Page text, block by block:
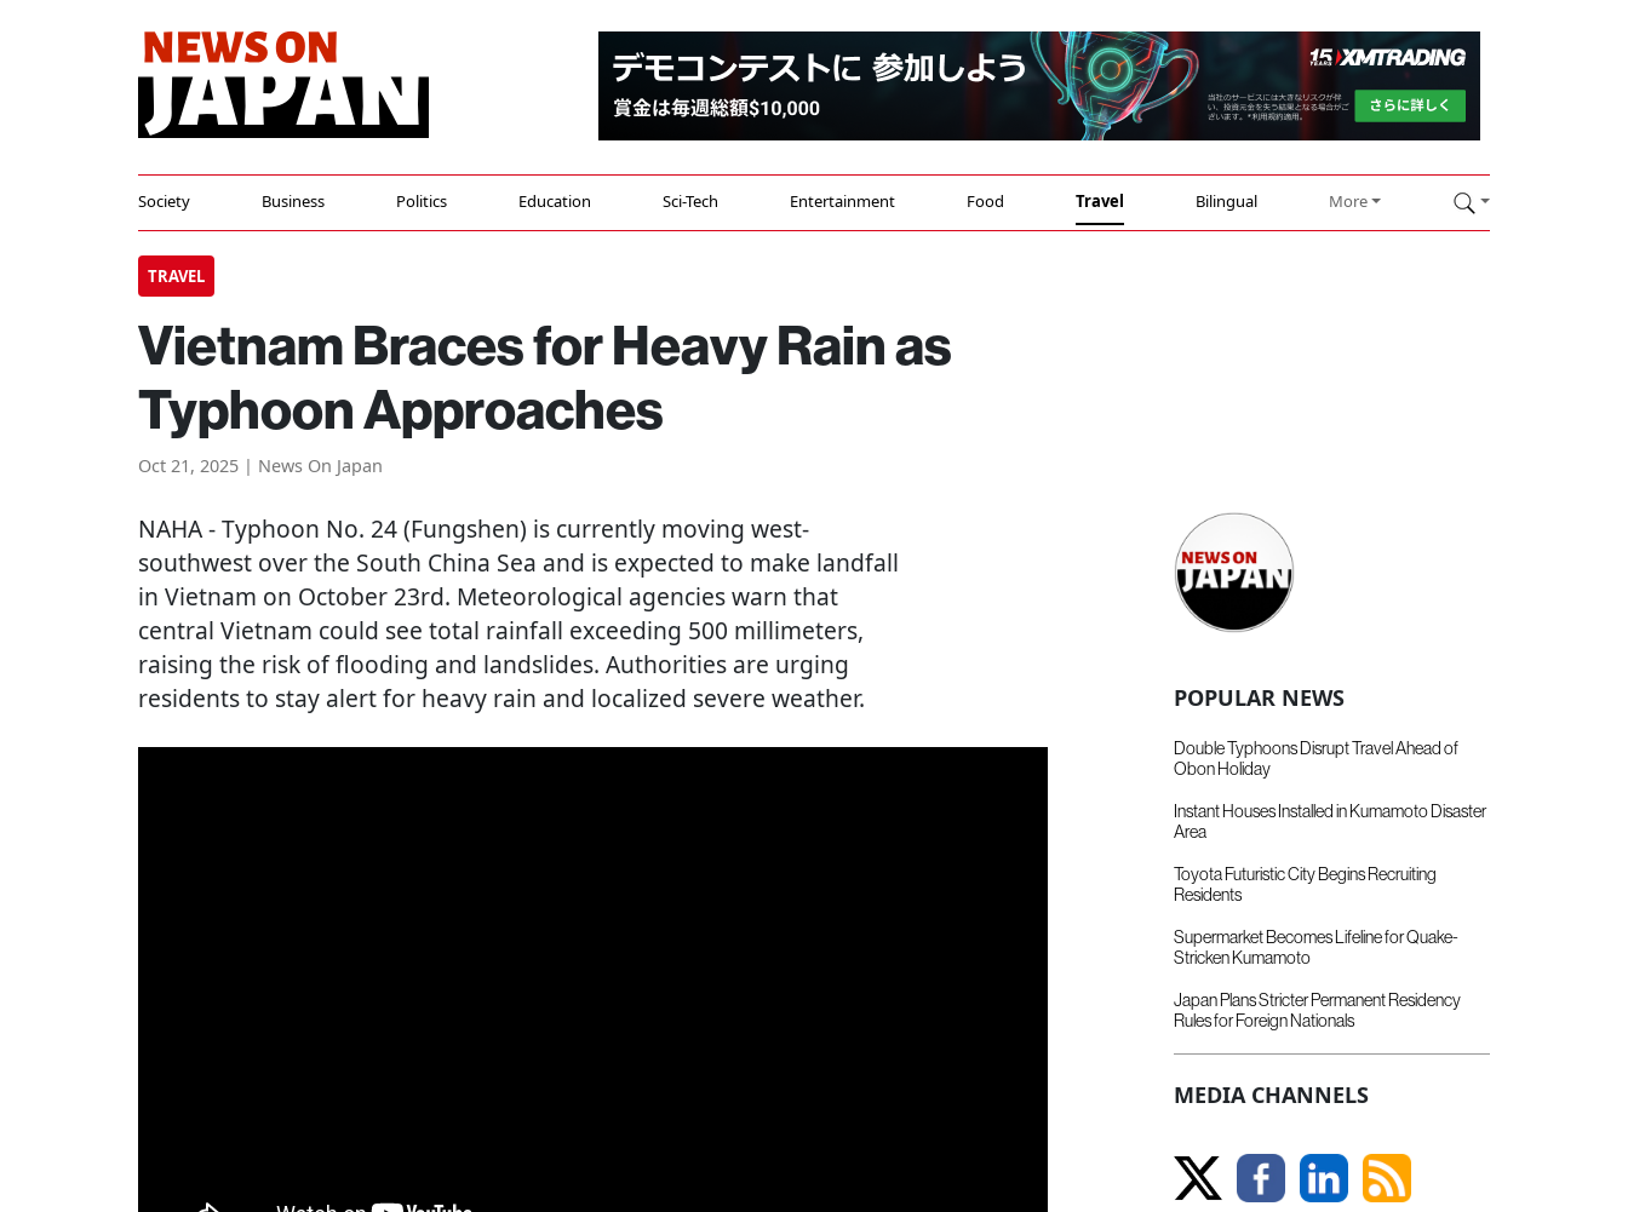
Society Business Politics Education Sci-Tech Entertainment Food Travel Bilingual More
TRAVEL
Vietnam Braces for Heavy Rain as
Typhoon Approaches
Oct 21, 2025 | News On Japan
NAHA- Typhoon No. 24 (Fungshen) is currently moving west-
southwest over the South China Sea and is expected to make landfall
in Vietnam on October 23rd. Meteorological agencies warn that
central Vietnam could see total rainfall exceeding 500 millimeters,
raising the risk of flooding and landslides. Authorities are urging
residents to stay alert for heavy rain and localized severe weather.
POPULAR NEWS
Double Typhoons Disrupt Travel Ahead of
Obon Holiday
Instant Houses Installed in Kumamoto Disaster
Area
Toyota Futuristic City Begins Recruiting
Residents
Supermarket Becomes Lifeline for Quake-
Stricken Kumamoto
Japan Plans Stricter Permanent Residency
Rules for Foreign Nationals
MEDIA CHANNELS